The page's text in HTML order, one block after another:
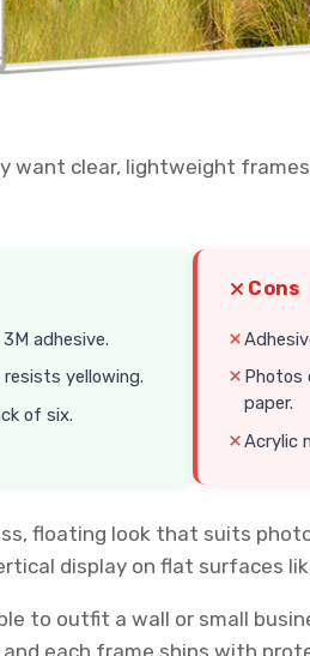
want clear, lightweight
adhesive.
yellowing.
of six.
Cons
paper.
Acrylic
floating look that suits
display on flat surfaces
to outfit a wall or small
and each frame ships with